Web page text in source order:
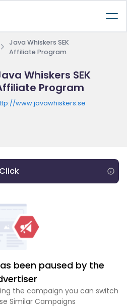
Java Whiskers SEK
Affiliate Program
Whiskers SEK
Program
www.javawhiskers.se
been paused by the
the campaign you can switch
Similar Campaigns